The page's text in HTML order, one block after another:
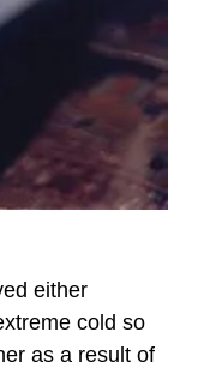
either
cold so
as a result of